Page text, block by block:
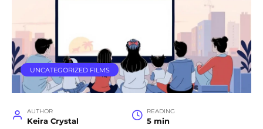
UNCATEGORIZED FILMS
AUTHOR
Keira Crystal
READING
5 min